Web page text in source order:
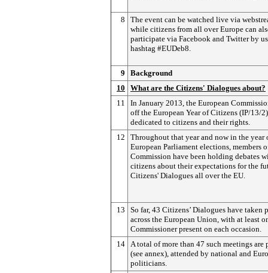
8
The event can be watched live via
while citizens from all over Europe can
participate via Facebook and Twitter by
hashtag #EUDeb8.
9
Background
10
What are the Citizens' Dialogues about?
11
In January 2013, the European
off the European Year of Citizens (IP/13/
dedicated to citizens and their rights.
12
Throughout that year and now in the year
European Parliament elections, members
Commission have been holding debates
citizens about their expectations for the
Citizens' Dialogues all over the EU.
13
So far, 43 Citizens’ Dialogues have taken
across the European Union, with at least
Commissioner present on each occasion.
14 A total of more than 47 such meetings are
(see annex), attended by national and
politicians.